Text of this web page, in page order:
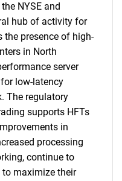
NYSE and
hub of activity for
the presence of high-
in North
server
low-latency
The regulatory
supports HFTs
in
processing
continue to
to maximize their